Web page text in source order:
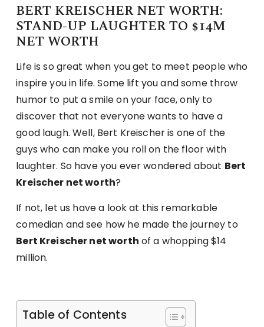
BERT KREISCHER NET WORTH:
STAND-UP LAUGHTER TO $14M
NET WORTH
Life is so great when you get to meet people who
inspire you in life. Some lift you and some throw
humor to put a smile on your face, only to
discover that not everyone wants to have a
good laugh. Well, Bert Kreischer is one of the
guys who can make you roll on the floor with
laughter. So have you ever wondered about Bert
Kreischer net worth?
If not, let us have a look at this remarkable
comedian and see how he made the journey to
Bert Kreischer net worth of a whopping $14
million.
Table of Contents